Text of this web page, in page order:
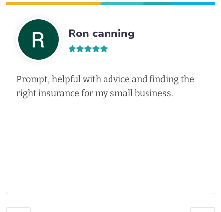
Ron canning
Prompt, helpful with advice and finding the
right insurance for my small business.